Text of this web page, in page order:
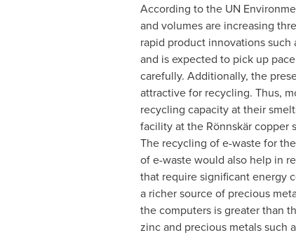
According to the UN
and volumes are increasing
rapid product innovations
and is expected to pick up
carefully. Additionally, the
attractive for recycling. Thus,
recycling capacity at their
facility at the Rönnskär copper
The recycling of e-waste for
of e-waste would also help in
that require significant energy
a richer source of precious
the computers is greater than
zinc and precious metals such